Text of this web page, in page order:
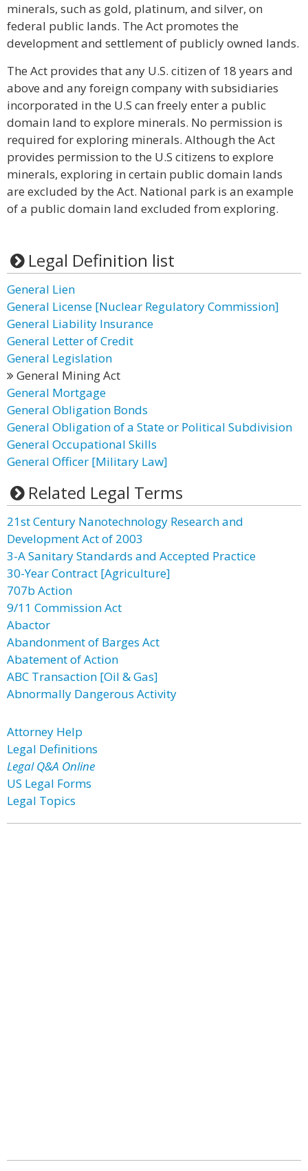
minerals, such as gold, platinum, and silver, on
federal public lands. The Act promotes the
development and settlement of publicly owned lands.
The Act provides that any U.S. citizen of 18 years and
above and any foreign company with subsidiaries
incorporated in the U.S can freely enter a public
domain land to explore minerals. No permission is
required for exploring minerals. Although the Act
provides permission to the U.S citizens to explore
minerals, exploring in certain public domain lands
are excluded by the Act. National park is an example
of a public domain land excluded from exploring.
Legal Definition list
General Lien
General License [Nuclear Regulatory Commission]
General Liability Insurance
General Letter of Credit
General Legislation
General Mining Act
General Mortgage
General Obligation Bonds
General Obligation of a State or Political Subdivision
General Occupational Skills
General Officer [Military Law]
Related Legal Terms
21st Century Nanotechnology Research and
Development Act of 2003
3-A Sanitary Standards and Accepted Practice
30-Year Contract [Agriculture]
707b Action
9/11 Commission Act
Abactor
Abandonment of Barges Act
Abatement of Action
ABC Transaction [Oil & Gas]
Abnormally Dangerous Activity
Attorney Help
Legal Definitions
Legal Q&A Online
US Legal Forms
Legal Topics